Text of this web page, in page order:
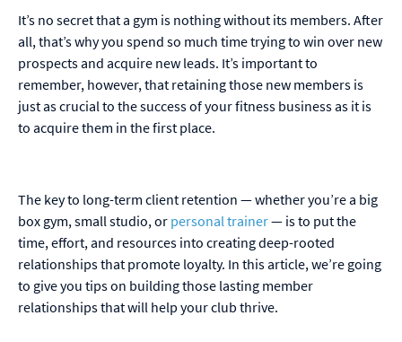
It’s no secret that a gym is nothing without its members. After
all, that’s why you spend so much time trying to win over new
prospects and acquire new leads. It’s important to
remember, however, that retaining those new members is
just as crucial to the success of your fitness business as it is
to acquire them in the first place.
The key to long-term client retention — whether you’re a big
box gym, small studio, or personal trainer— is to put the
time, effort, and resources into creating deep-rooted
relationships that promote loyalty. In this article, we’re going
to give you tips on building those lasting member
relationships that will help your club thrive.